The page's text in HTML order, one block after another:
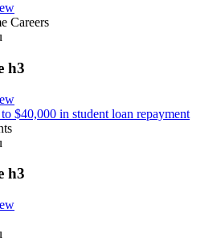
Careers
h3
$40,000 in student loan repayment
h3